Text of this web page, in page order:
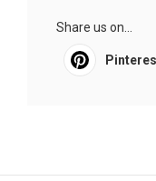
Share us on...